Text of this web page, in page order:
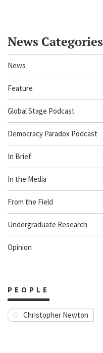
News Categories
News
Feature
Global Stage Podcast
Democracy Paradox Podcast
In Brief
In the Media
From the Field
Undergraduate Research
Opinion
PEOPLE
Christopher Newton